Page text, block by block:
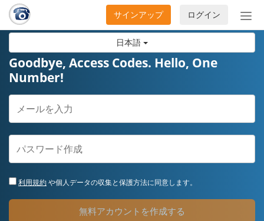
日本語
ナ
ビ
ン
開
閉
ログイン
サインアップ
Goodbye, Access Codes. Hello, One
Number!
利用規約や個人データの収集と保護方法に同意します。
無料アカウントを作成する